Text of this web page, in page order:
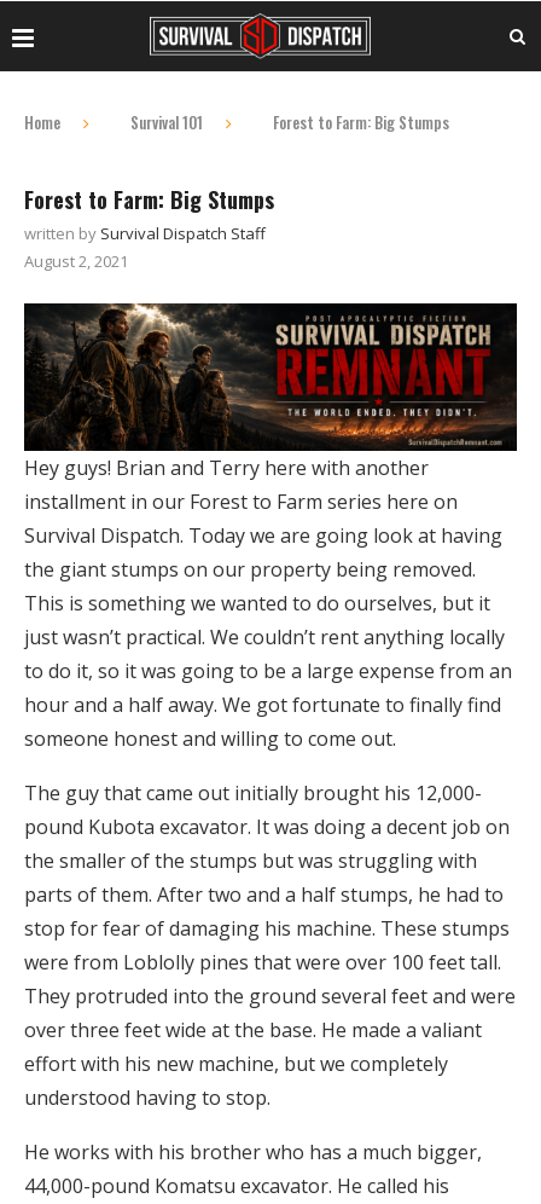
Home Survival 101 Forest to Farm: Big Stumps
Forest to Farm: Big Stumps
written by Survival Dispatch Staff
August 2, 2021
Hey guys! Brian and Terry here with another
installment in our Forest to Farm series here on
Survival Dispatch. Today we are going look at having
the giant stumps on our property being removed.
This is something we wanted to do ourselves, but it
just wasn’t practical. We couldn’t rent anything locally
to do it, so it was going to be a large expense from an
hour and a half away. We got fortunate to finally find
someone honest and willing to come out.
The guy that came out initially brought his 12,000-
pound Kubota excavator. It was doing a decent job on
the smaller of the stumps but was struggling with
parts of them. After two and a half stumps, he had to
stop for fear of damaging his machine. These stumps
were from Loblolly pines that were over 100 feet tall.
They protruded into the ground several feet and were
over three feet wide at the base. He made a valiant
effort with his new machine, but we completely
understood having to stop.
He works with his brother who has a much bigger,
44,000-pound Komatsu excavator. He called his